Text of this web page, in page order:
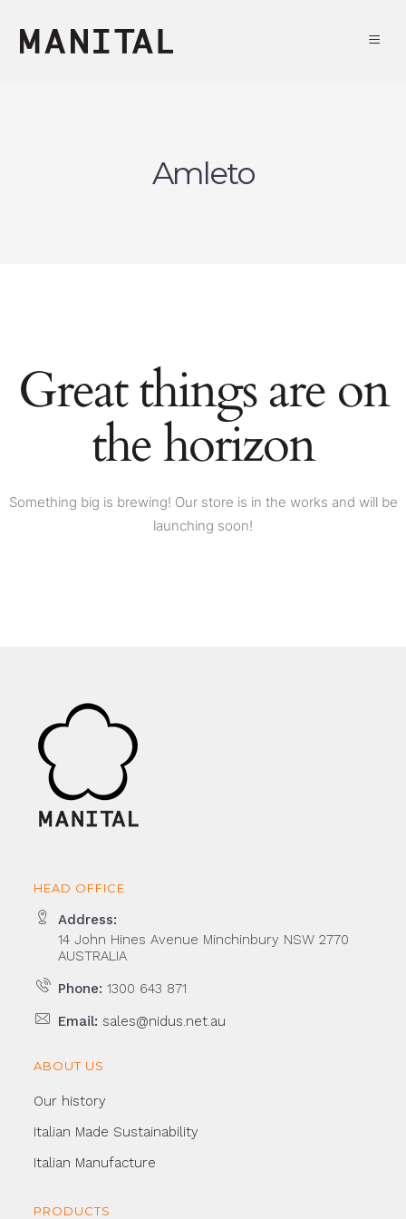
Amleto
Great things are on
the horizon
Something big is brewing! Our store is in the works and will be
launching soon!
HEAD OFFICE
Address:
14 John Hines Avenue Minchinbury NSW 2770
AUSTRALIA
Phone: 1300 643 871
Email: sales@nidus.net.au
ABOUT US
Our history
Italian Made Sustainability
Italian Manufacture
PRODUCTS